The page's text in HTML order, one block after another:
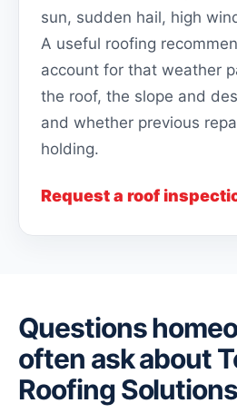
sun, sudden hail, high
A useful roofing
account for that weather
the roof, the slope and
and whether previous
holding.
Request a roof
Questions
often ask about
Roofing Solutions